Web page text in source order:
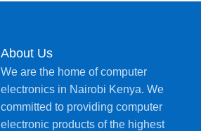
About Us
We are the home of computer
electronics in Nairobi Kenya. We
committed to providing computer
electronic products of the highest